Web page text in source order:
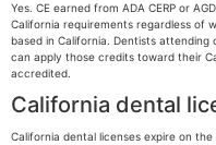
Yes. CE earned from ADA CERP or
California requirements regardless of
based in California. Dentists
can apply those credits toward their
accredited.
California dental
California dental licenses expire on